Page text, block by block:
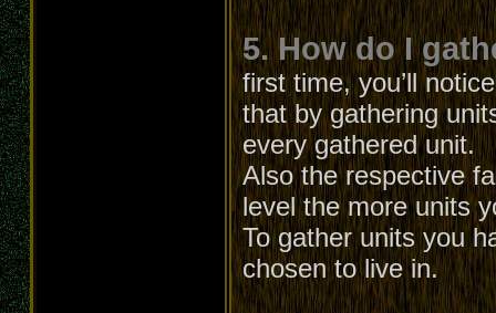
5. How do I
first time, you’ll
that by gathering
every gathered unit.
Also the respective
level the more units
To gather units you
chosen to live in.